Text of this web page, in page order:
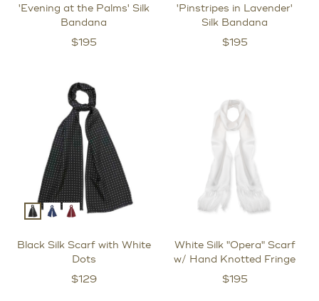
'Evening at the Palms' Silk
Bandana
$195
'Pinstripes in Lavender'
Silk Bandana
$195
Black Silk Scarf with White
Dots
$129
White Silk "Opera" Scarf
w/ Hand Knotted Fringe
$195